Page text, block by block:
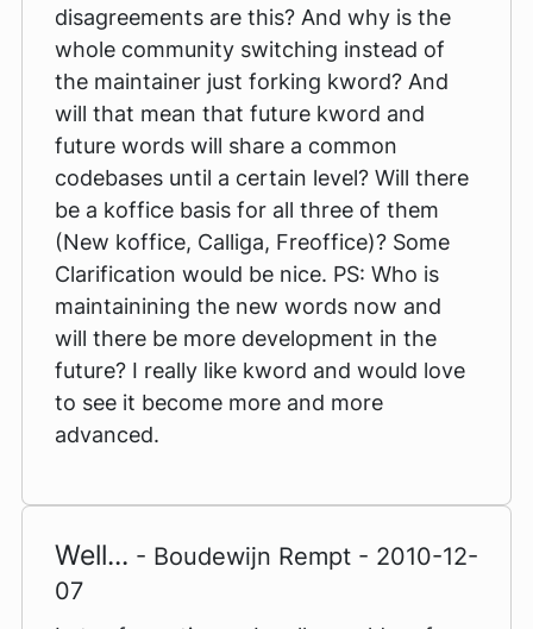
disagreements are this? And why is the
whole community switching instead of
the maintainer just forking kword? And
will that mean that future kword and
future words will share a common
codebases until a certain level? Will there
be a koffice basis for all three of them
(New koffice, Calliga, Freoffice)? Some
Clarification would be nice. PS: Who is
maintainining the new words now and
will there be more development in the
future? I really like kword and would love
to see it become more and more
advanced.
Well... - Boudewijn Rempt - 2010-12-
07